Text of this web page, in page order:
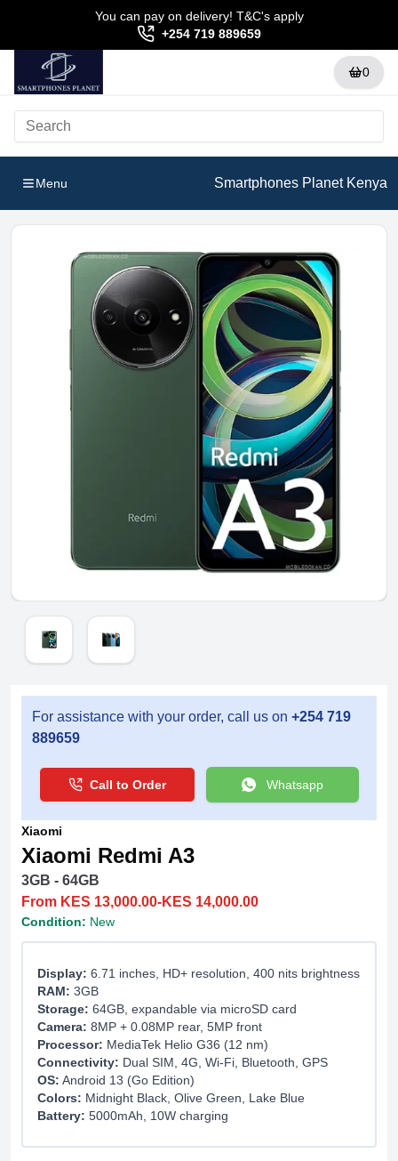
You can pay on delivery! T&C's apply
+254 719 889659
0
Menu Smartphones Planet Kenya
For assistance with your order, call us on +254 719
889659
Call to Order Whatsapp
Xiaomi
Xiaomi Redmi A3
3GB - 64GB
From KES 13,000.00-KES 14,000.00
Condition: New
Display: 6.71 inches, HD+ resolution, 400 nits brightness
RAM: 3GB
Storage: 64GB, expandable via microSD card
Camera: 8MP + 0.08MP rear, 5MP front
Processor: MediaTek Helio G36 (12 nm)
Connectivity: Dual SIM, 4G, Wi-Fi, Bluetooth, GPS
OS: Android 13 (Go Edition)
Colors: Midnight Black, Olive Green, Lake Blue
Battery: 5000mAh, 10W charging